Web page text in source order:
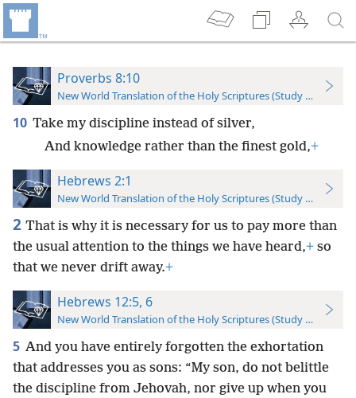
Proverbs 8:10
New World Translation of the Holy Scriptures (Study Edition)
10 Take my discipline instead of silver,
And knowledge rather than the finest gold,+
Hebrews 2:1
New World Translation of the Holy Scriptures (Study Edition)
2 That is why it is necessary for us to pay more than
the usual attention to the things we have heard,+ so
that we never drift away.+
Hebrews 12:5, 6
New World Translation of the Holy Scriptures (Study Edition)
5 And you have entirely forgotten the exhortation
that addresses you as sons: “My son, do not belittle
the discipline from Jehovah, nor give up when you